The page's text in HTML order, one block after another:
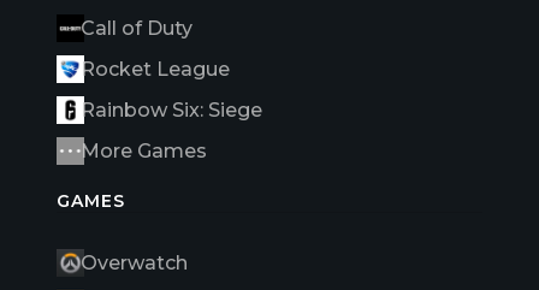
Call of Duty
Rocket League
Rainbow Six: Siege
More Games
GAMES
Overwatch